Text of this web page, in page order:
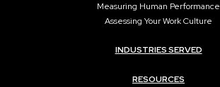
Measuring Human Performance
Assessing Your Work Culture
INDUSTRIES SERVED
RESOURCES